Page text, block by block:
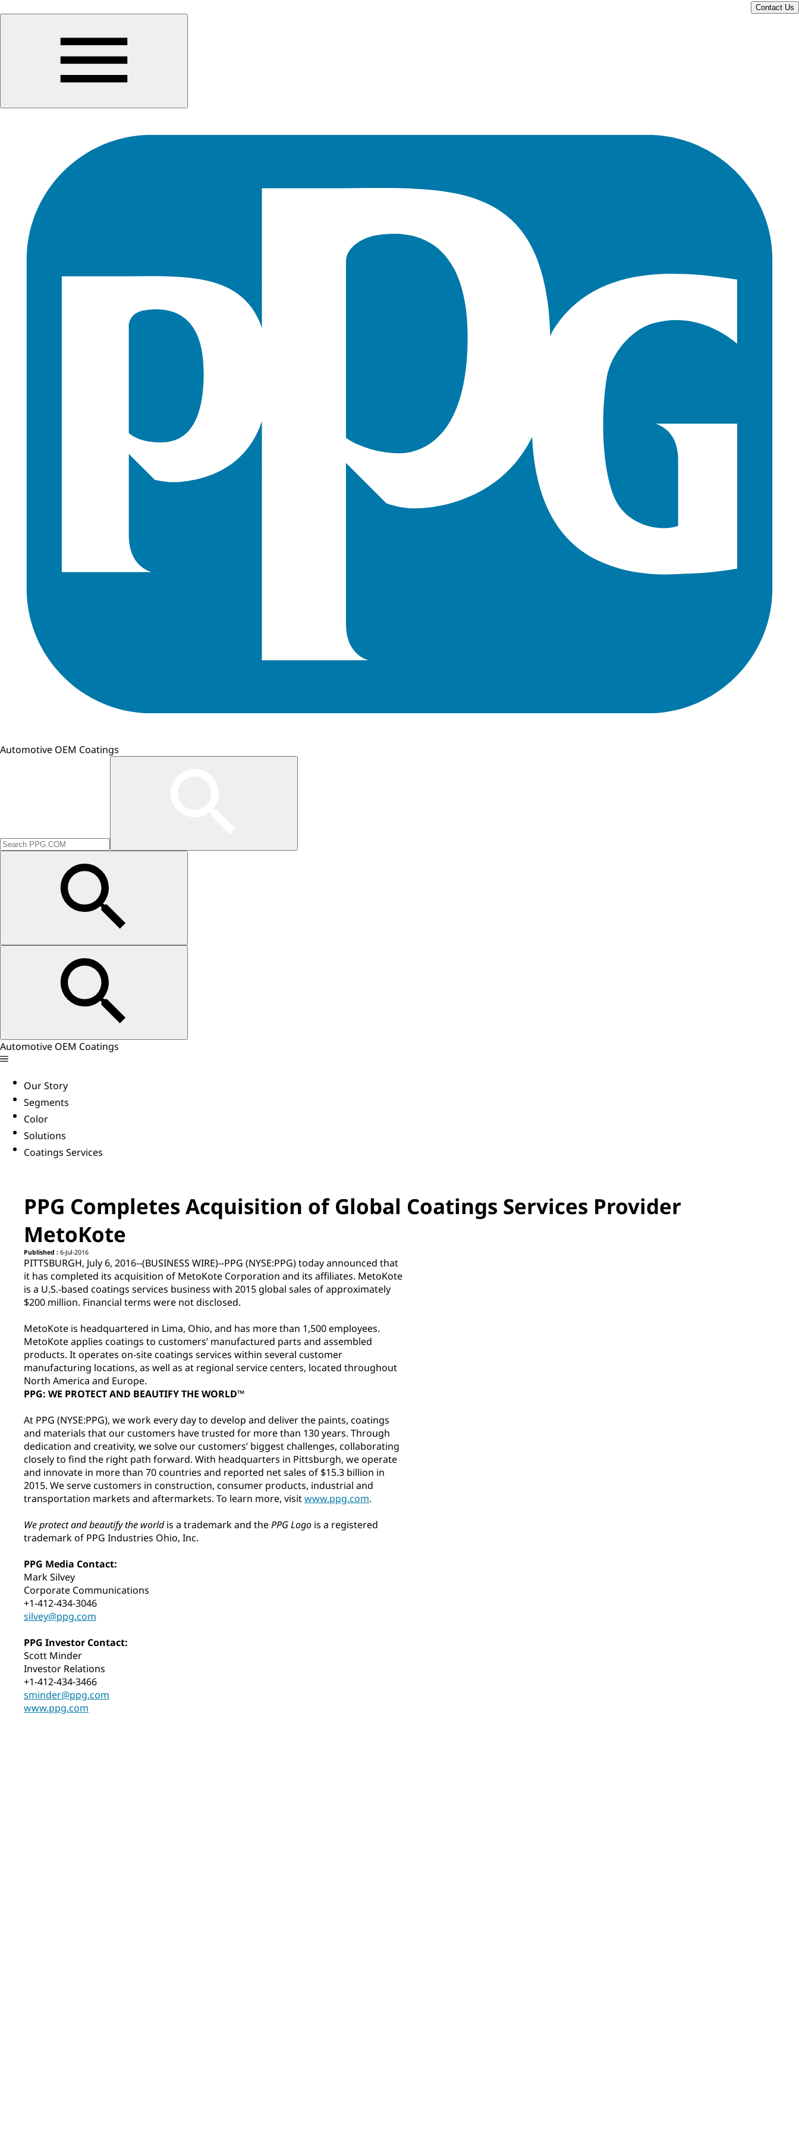
Contact Us
Automotive OEM Coatings
Automotive OEM Coatings
Our Story
Segments
Color
Solutions
Coatings Services
PPG Completes Acquisition of Global Coatings Services Provider
MetoKote
Published : 6-Jul-2016
PITTSBURGH, July 6, 2016--(BUSINESS WIRE)--PPG (NYSE:PPG) today announced that
it has completed its acquisition of MetoKote Corporation and its affiliates. MetoKote
is a U.S.-based coatings services business with 2015 global sales of approximately
$200 million. Financial terms were not disclosed.
MetoKote is headquartered in Lima, Ohio, and has more than 1,500 employees.
MetoKote applies coatings to customers’ manufactured parts and assembled
products. It operates on-site coatings services within several customer
manufacturing locations, as well as at regional service centers, located throughout
North America and Europe.
PPG: WE PROTECT AND BEAUTIFY THE WORLD™
At PPG (NYSE:PPG), we work every day to develop and deliver the paints, coatings
and materials that our customers have trusted for more than 130 years. Through
dedication and creativity, we solve our customers’ biggest challenges, collaborating
closely to find the right path forward. With headquarters in Pittsburgh, we operate
and innovate in more than 70 countries and reported net sales of $15.3 billion in
2015. We serve customers in construction, consumer products, industrial and
transportation markets and aftermarkets. To learn more, visitwww.ppg.com.
We protect and beautify the worldis a trademark and thePPG Logo is a registered
trademark of PPG Industries Ohio, Inc.
PPG Media Contact:
Mark Silvey
Corporate Communications
+1-412-434-3046
silvey@ppg.com
PPG Investor Contact:
Scott Minder
Investor Relations
+1-412-434-3466
sminder@ppg.com
www.ppg.com